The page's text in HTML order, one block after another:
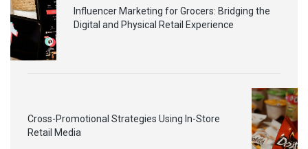
Influencer Marketing for Grocers: Bridging the
Digital and Physical Retail Experience
Cross-Promotional Strategies Using In-Store
Retail Media